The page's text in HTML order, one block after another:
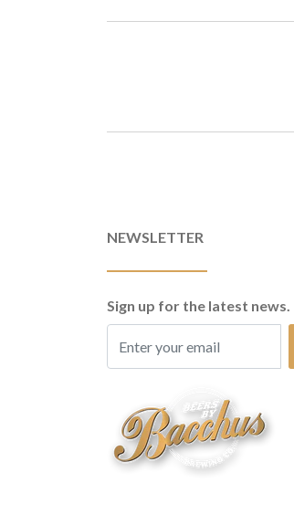
NEWSLETTER
Sign up for the latest news.